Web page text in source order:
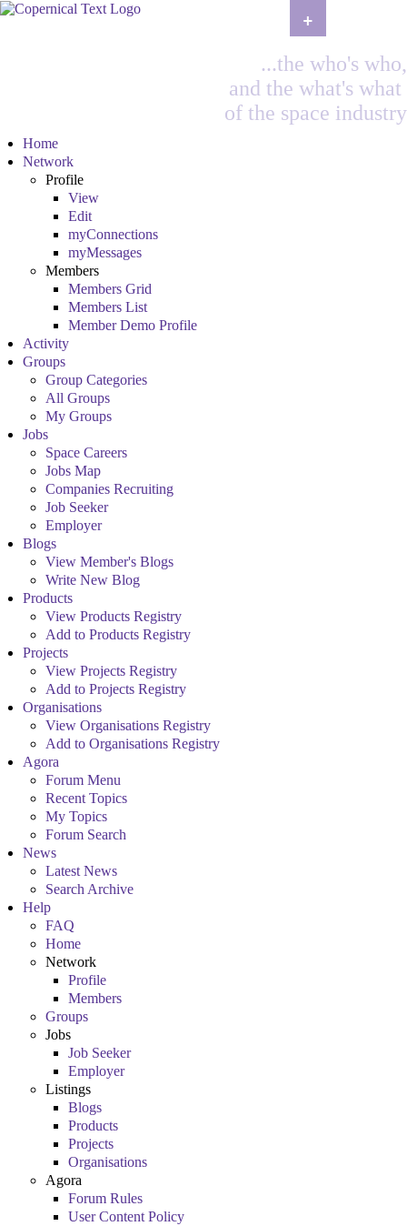
...the who's who,
and the what's what
of the space industry
Home
Network
Profile
View
Edit
myConnections
myMessages
Members
Members Grid
Members List
Member Demo Profile
Activity
Groups
Group Categories
All Groups
My Groups
Jobs
Space Careers
Jobs Map
Companies Recruiting
Job Seeker
Employer
Blogs
View Member's Blogs
Write New Blog
Products
View Products Registry
Add to Products Registry
Projects
View Projects Registry
Add to Projects Registry
Organisations
View Organisations Registry
Add to Organisations Registry
Agora
Forum Menu
Recent Topics
My Topics
Forum Search
News
Latest News
Search Archive
Help
FAQ
Home
Network
Profile
Members
Groups
Jobs
Job Seeker
Employer
Listings
Blogs
Products
Projects
Organisations
Agora
Forum Rules
User Content Policy
+